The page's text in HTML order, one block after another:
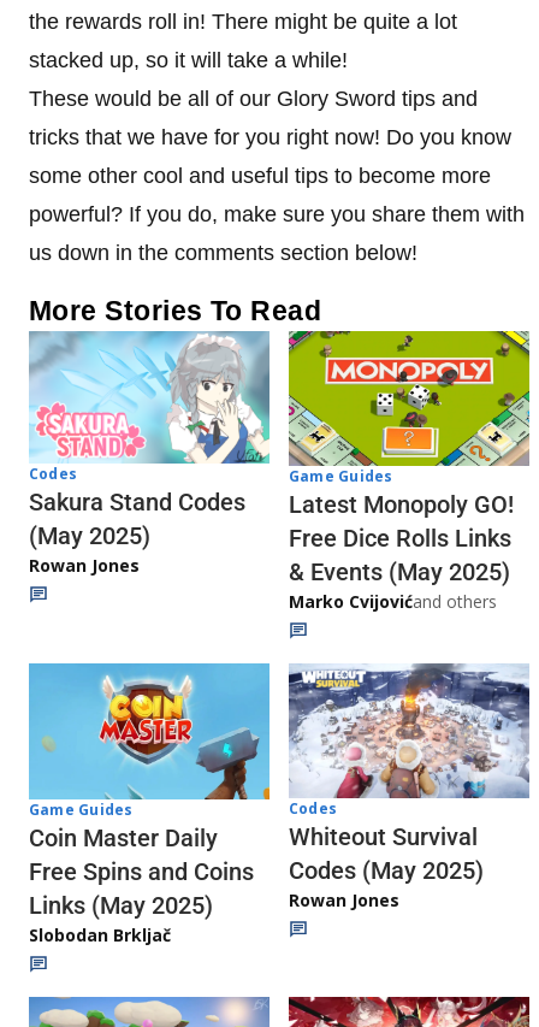
the rewards roll in! There might be quite a lot
stacked up, so it will take a while!
These would be all of our Glory Sword tips and
tricks that we have for you right now! Do you know
some other cool and useful tips to become more
powerful? If you do, make sure you share them with
us down in the comments section below!
More Stories To Read
Codes
Sakura Stand Codes
(May 2025)
Rowan Jones
Game Guides
Latest Monopoly GO!
Free Dice Rolls Links
& Events (May 2025)
Marko Cvijovićand others
Game Guides
Coin Master Daily
Free Spins and Coins
Links (May 2025)
Slobodan Brkljač
Codes
Whiteout Survival
Codes (May 2025)
Rowan Jones